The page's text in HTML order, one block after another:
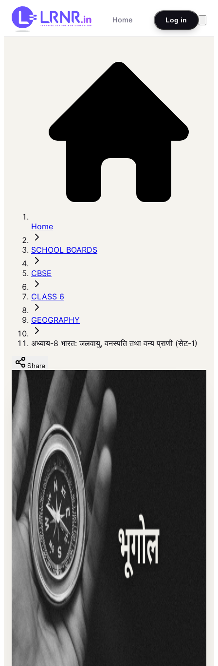
Home Log in
Home
SCHOOL BOARDS
CBSE
CLASS 6
GEOGRAPHY
अध्याय-8 भारत: जलवायु, वनस्पति तथा वन्य प्राणी (सेट-1)
Share